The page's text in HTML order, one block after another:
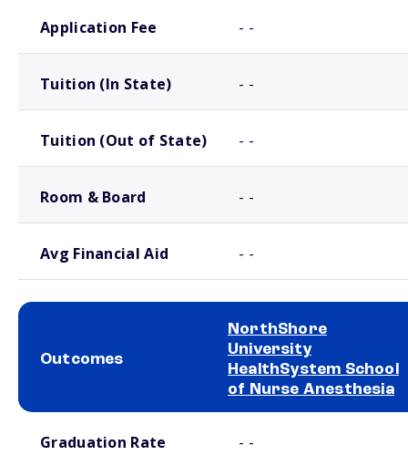
Application Fee - -
Tuition (In State) - -
Tuition (Out of State) - -
Room & Board - -
Avg Financial Aid - -
Outcomes
NorthShore
University
HealthSystem School
of Nurse Anesthesia
Graduation Rate - -